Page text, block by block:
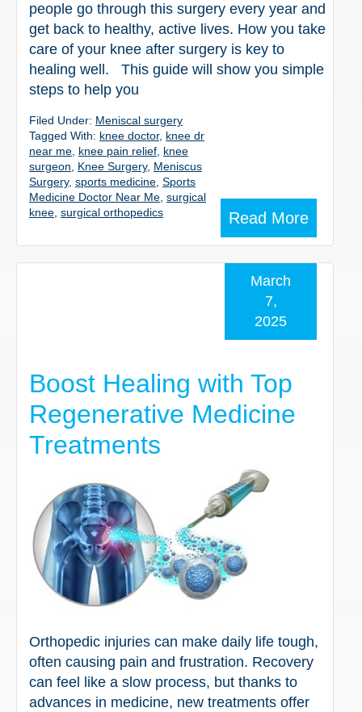
people go through this surgery every year and
get back to healthy, active lives. How you take
care of your knee after surgery is key to
healing well. This guide will show you simple
steps to help you
Read More
Filed Under: Meniscal surgery
Tagged With: knee doctor, knee dr
near me knee pain relief knee
surgeon
Knee Surgery, Meniscus
Surgery, sports medicine Sports
Medicine Doctor Near Me surgical
knee surgical orthopedics
Boost Healing with Top
Regenerative Medicine
Treatments
March
7,
2025
Orthopedic injuries can make daily life tough,
often causing pain and frustration. Recovery
can feel like a slow process, but thanks to
advances in medicine, new treatments offer